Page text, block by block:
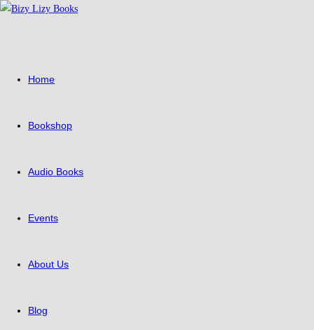
Skip
Home
Bookshop
Audio Books
Events
About Us
Blog